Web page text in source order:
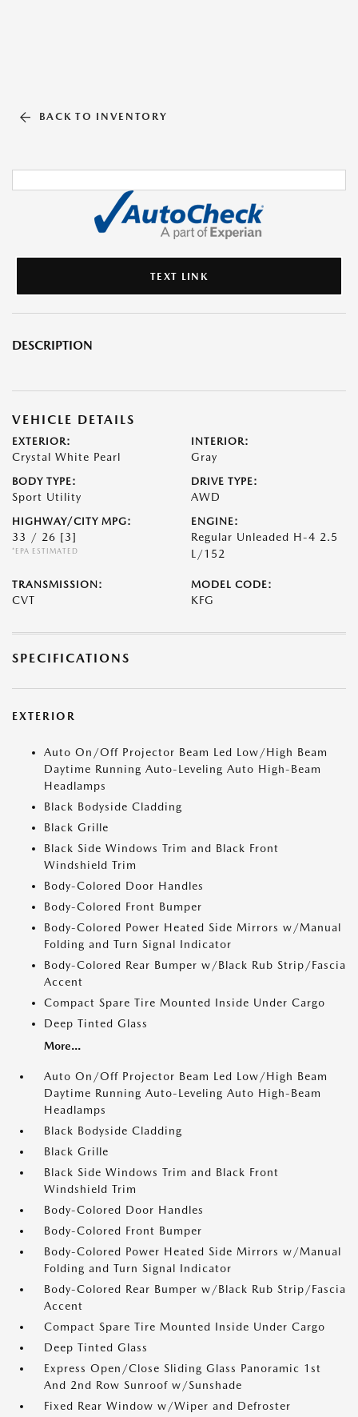
BACK TO INVENTORY
TEXT LINK
DESCRIPTION
VEHICLE DETAILS
EXTERIOR:
Crystal White Pearl
INTERIOR:
Gray
BODY TYPE:
Sport Utility
DRIVE TYPE:
AWD
HIGHWAY/CITY MPG:
33 / 26 [3]
*EPA ESTIMATED
ENGINE:
Regular Unleaded H-4 2.5
L/152
TRANSMISSION:
CVT
MODEL CODE:
KFG
SPECIFICATIONS
EXTERIOR
Auto On/Off Projector Beam Led Low/High Beam
Daytime Running Auto-Leveling Auto High-Beam
Headlamps
Black Bodyside Cladding
Black Grille
Black Side Windows Trim and Black Front
Windshield Trim
Body-Colored Door Handles
Body-Colored Front Bumper
Body-Colored Power Heated Side Mirrors w/Manual
Folding and Turn Signal Indicator
Body-Colored Rear Bumper w/Black Rub Strip/Fascia
Accent
Compact Spare Tire Mounted Inside Under Cargo
Deep Tinted Glass
More...
Auto On/Off Projector Beam Led Low/High Beam
Daytime Running Auto-Leveling Auto High-Beam
Headlamps
Black Bodyside Cladding
Black Grille
Black Side Windows Trim and Black Front
Windshield Trim
Body-Colored Door Handles
Body-Colored Front Bumper
Body-Colored Power Heated Side Mirrors w/Manual
Folding and Turn Signal Indicator
Body-Colored Rear Bumper w/Black Rub Strip/Fascia
Accent
Compact Spare Tire Mounted Inside Under Cargo
Deep Tinted Glass
Express Open/Close Sliding Glass Panoramic 1st
And 2nd Row Sunroof w/Sunshade
Fixed Rear Window w/Wiper and Defroster